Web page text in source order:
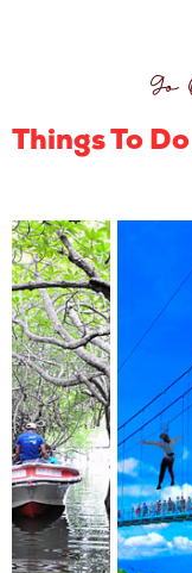
Go
Things To